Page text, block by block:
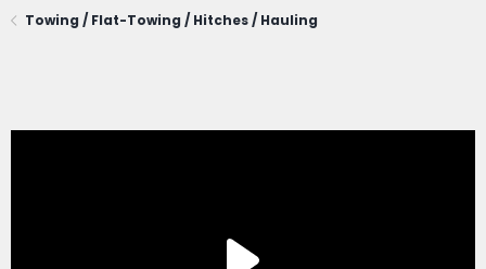
Towing / Flat-Towing / Hitches / Hauling